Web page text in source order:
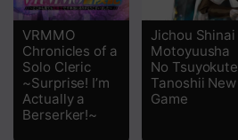
Chapter 16.1
Chapter 15.2
Chapter 15.1
Chapter 14.2
VRMMO
Chronicles of a
Solo Cleric
~Surprise! I’m
Actually a
Berserker!~
Jichou Shinai
Motoyuusha
No Tsuyokute
Tanoshii New
Game